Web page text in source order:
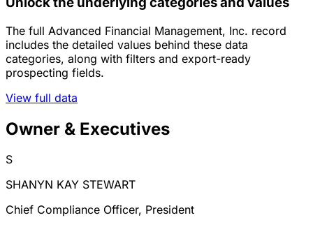
The full Advanced Financial Management, Inc. record
includes the detailed values behind these data
categories, along with filters and export-ready
prospecting fields.
View full data
Owner & Executives
S
SHANYN KAY STEWART
Chief Compliance Officer, President